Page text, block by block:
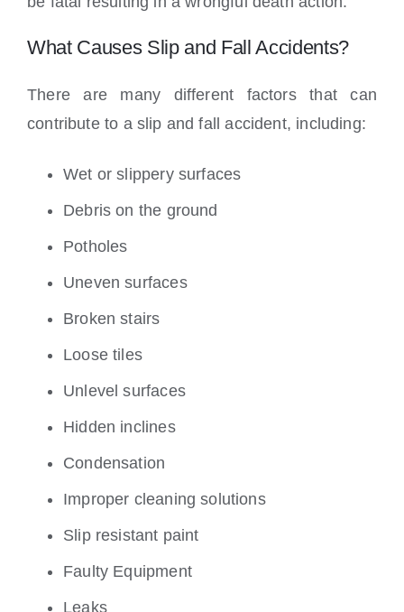
What Causes Slip and Fall Accidents?
There are many different factors that can
contribute to a slip and fall accident, including:
Wet or slippery surfaces
Debris on the ground
Potholes
Uneven surfaces
Broken stairs
Loose tiles
Unlevel surfaces
Hidden inclines
Condensation
Improper cleaning solutions
Slip resistant paint
Faulty Equipment
Leaks